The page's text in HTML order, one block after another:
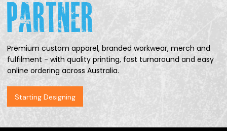
Premium custom apparel, branded workwear, merch and
fulfilment - with quality printing, fast turnaround and easy
online ordering across Australia.
Starting Designing